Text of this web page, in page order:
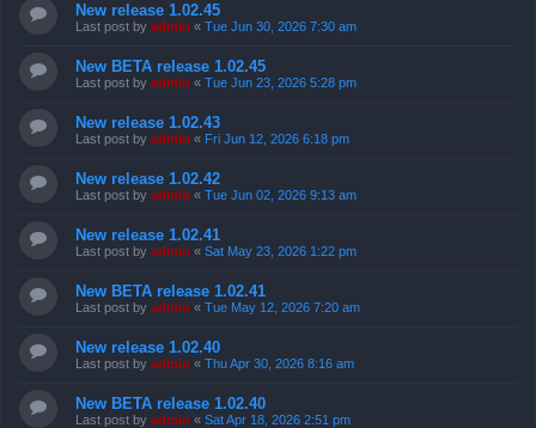
New release 1.02.45
Last post by admin « Tue Jun 30, 2026 7:30 am
New BETA release 1.02.45
Last post by admin « Tue Jun 23, 2026 5:28 pm
New release 1.02.43
Last post by admin « Fri Jun 12, 2026 6:18 pm
New release 1.02.42
Last post by admin « Tue Jun 02, 2026 9:13 am
New release 1.02.41
Last post by admin « Sat May 23, 2026 1:22 pm
New BETA release 1.02.41
Last post by admin « Tue May 12, 2026 7:20 am
New release 1.02.40
Last post by admin « Thu Apr 30, 2026 8:16 am
New BETA release 1.02.40
Last post by admin « Sat Apr 18, 2026 2:51 pm